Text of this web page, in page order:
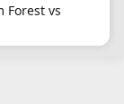
Forest vs